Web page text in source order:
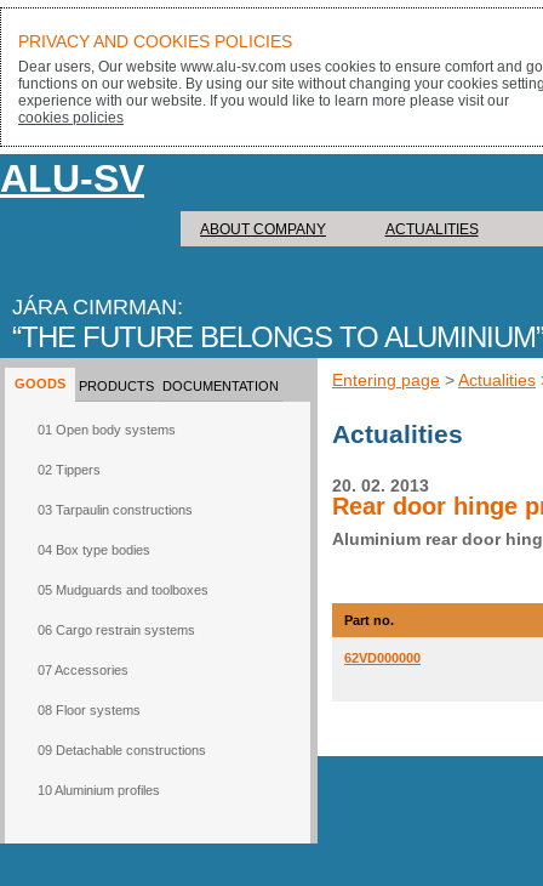
ALU-SV
ABOUT COMPANY ACTUALITIES
JÁRA CIMRMAN:
THE FUTURE BELONGS TO ALUMINIUM
GOODS
01 Open body systems
02 Tippers
03 Tarpaulin constructions
04 Box type bodies
05 Mudguards and toolboxes
06 Cargo restrain systems
07 Accessories
08 Floor systems
09 Detachable constructions
10 Aluminium profiles
PRODUCTS DOCUMENTATION Entering page >Actualities
Actualities
20. 02. 2013
Rear door hinge
Aluminium rear door
Part no.
62VD000000
PRIVACY AND COOKIES POLICIES
Dear users, Our website www.alu-sv.com uses cookies to ensure comfort and
functions on our website. By using our site without changing your cookies
experience with our website. If you would like to learn more please visit our
cookies policies